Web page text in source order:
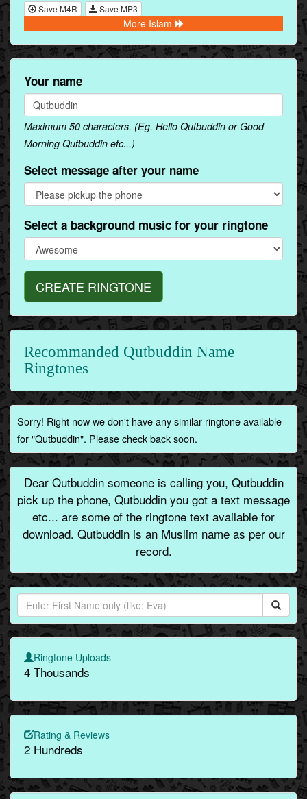
Save M4R Save MP3
More Islam
Your name
Maximum 50 characters. (Eg. Hello Qutbuddin or Good
Morning Qutbuddin etc...)
Select message after your name
Select a background music for your ringtone
CREATE RINGTONE
Recommanded Qutbuddin Name
Ringtones
Sorry! Right now we don't have any similar ringtone available
for "Qutbuddin". Please check back soon.
Dear Qutbuddin someone is calling you, Qutbuddin
pick up the phone, Qutbuddin you got a text message
etc... are some of the ringtone text available for
download. Qutbuddin is an Muslim name as per our
record.
Ringtone Uploads
4 Thousands
Rating & Reviews
2 Hundreds